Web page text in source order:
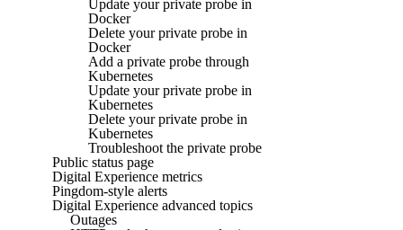
Update your private probe in
Docker
Delete your private probe in
Docker
Add a private probe through
Kubernetes
Update your private probe in
Kubernetes
Delete your private probe in
Kubernetes
Troubleshoot the private probe
Public status page
Digital Experience metrics
Pingdom-style alerts
Digital Experience advanced topics
Outages